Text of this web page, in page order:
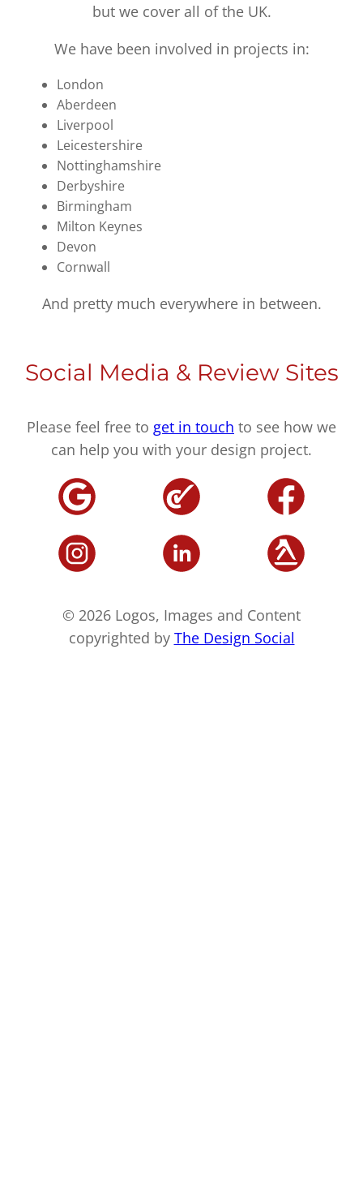
but we cover all of the UK.
We have been involved in projects in:
London
Aberdeen
Liverpool
Leicestershire
Nottinghamshire
Derbyshire
Birmingham
Milton Keynes
Devon
Cornwall
And pretty much everywhere in between.
Social Media & Review Sites
Please feel free to get in touch to see how we
can help you with your design project.
© 2026 Logos, Images and Content
copyrighted by The Design Social